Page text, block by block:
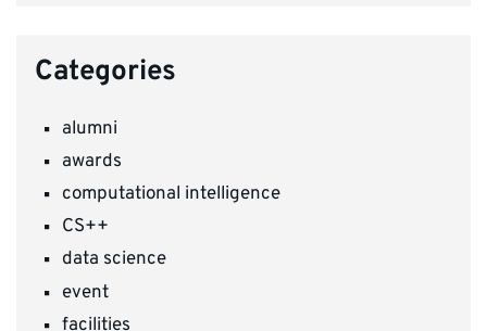
Categories
alumni
awards
computational intelligence
CS++
data science
event
facilities